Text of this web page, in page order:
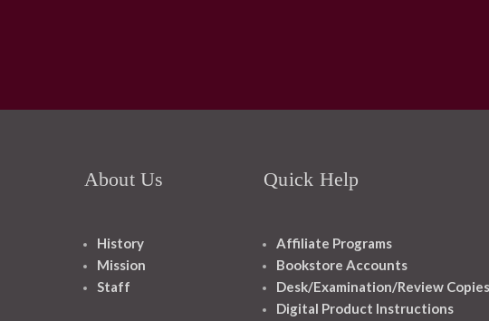
About Us
History
Mission
Staff
Quick Help
Affiliate Programs
Bookstore Accounts
Desk/Examination/Review Copies
Digital Product Instructions